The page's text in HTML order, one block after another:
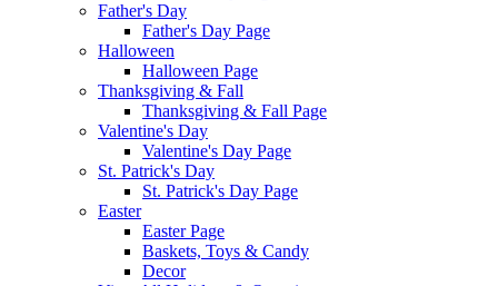
Father's Day
Father's Day Page
Halloween
Halloween Page
Thanksgiving & Fall
Thanksgiving & Fall Page
Valentine's Day
Valentine's Day Page
St. Patrick's Day
St. Patrick's Day Page
Easter
Easter Page
Baskets, Toys & Candy
Decor